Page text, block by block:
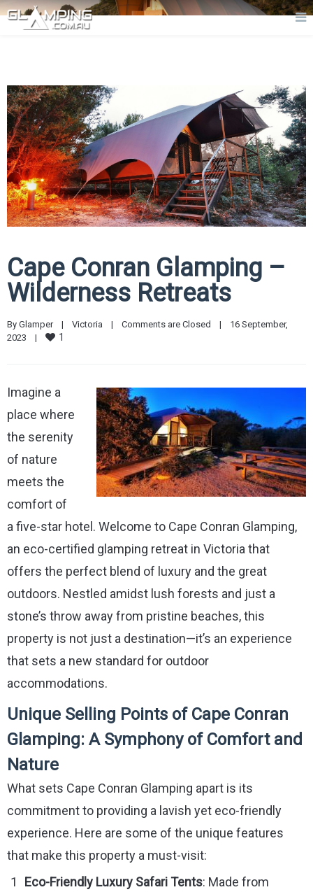
Cape Conran Glamping –
Wilderness Retreats
By Glamper | Victoria | Comments are Closed |
16 September,
2023 | 1
Imagine a
place where
the serenity
of nature
meets the
comfort of
a five-star hotel. Welcome to Cape Conran Glamping,
an eco-certified glamping retreat in Victoria that
offers the perfect blend of luxury and the great
outdoors. Nestled amidst lush forests and just a
stone’s throw away from pristine beaches, this
property is not just a destination—it’s an experience
that sets a new standard for outdoor
accommodations.
Unique Selling Points of Cape Conran
Glamping: A Symphony of Comfort and
Nature
What sets Cape Conran Glamping apart is its
commitment to providing a lavish yet eco-friendly
experience. Here are some of the unique features
that make this property a must-visit:
Eco-Friendly Luxury Safari Tents: Made from